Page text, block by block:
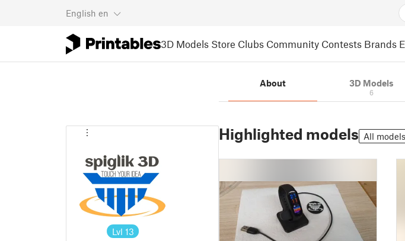
English en
3D Models Store Clubs Community Contests Brands
Lvl 13
About 3D Models
6
Highlighted models All models